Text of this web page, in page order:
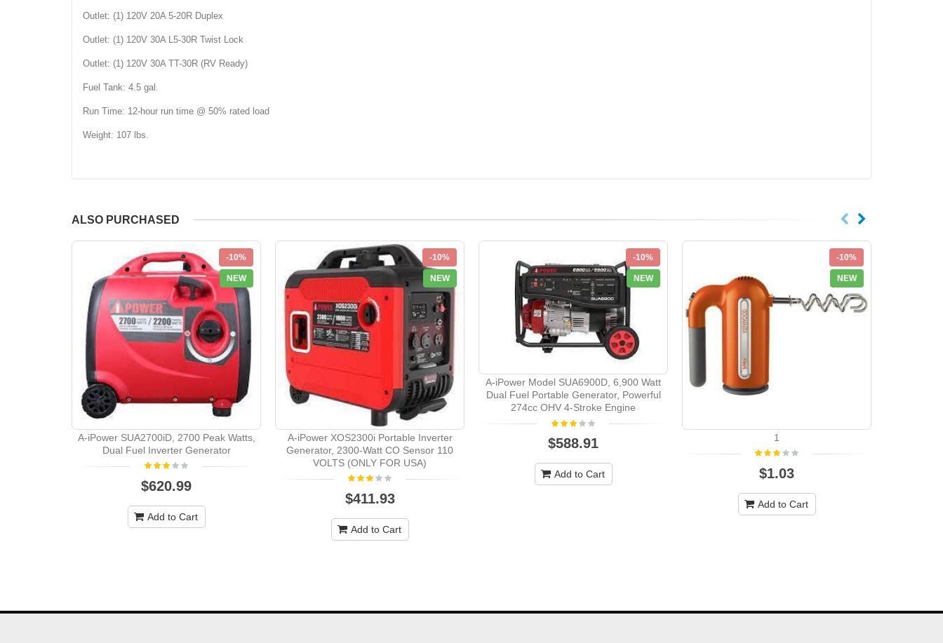
Outlet: (1) 120V 20A 5-20R Duplex
Outlet: (1) 120V 30A L5-30R Twist Lock
Outlet: (1) 120V 30A TT-30R (RV Ready)
Fuel Tank: 4.5 gal.
Run Time: 12-hour run time @ 50% rated load
Weight: 107 lbs.
ALSO PURCHASED
-10%
NEW
A-iPower SUA2700iD, 2700 Peak Watts,
Dual Fuel Inverter Generator
$620.99
Add to Cart
-10%
NEW
A-iPower XOS2300i Portable Inverter
Generator, 2300-Watt CO Sensor 110
VOLTS (ONLY FOR USA)
$411.93
Add to Cart
-10%
NEW
A-iPower Model SUA6900D, 6,900 Watt
Dual Fuel Portable Generator, Powerful
274cc OHV 4-Stroke Engine
$588.91
Add to Cart
-10%
NEW
1
$1.03
Add to Cart